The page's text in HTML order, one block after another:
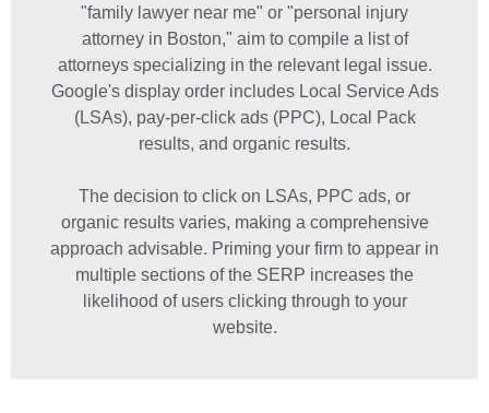
"family lawyer near me" or "personal injury
attorney in Boston," aim to compile a list of
attorneys specializing in the relevant legal issue.
Google's display order includes Local Service Ads
(LSAs), pay-per-click ads (PPC), Local Pack
results, and organic results.
The decision to click on LSAs, PPC ads, or
organic results varies, making a comprehensive
approach advisable. Priming your firm to appear in
multiple sections of the SERP increases the
likelihood of users clicking through to your
website.